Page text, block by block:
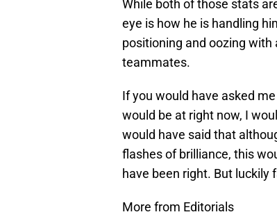
While both of those stats
eye is how he is handling
positioning and oozing
teammates.
If you would have asked
would be at right now, I
would have said that
flashes of brilliance, this
have been right. But luckily
More from Editorials